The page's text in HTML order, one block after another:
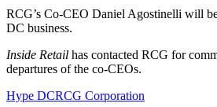
RCG’s Co‐CEO Daniel Agostinelli will
DC business.
Inside Retail has contacted RCG for
departures of the co-CEOs.
Hype DCRCG Corporation